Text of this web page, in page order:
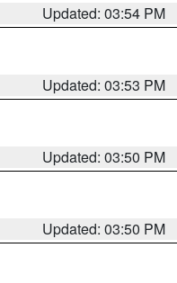
Updated: 03:54 PM
Updated: 03:53 PM
Updated: 03:50 PM
Updated: 03:50 PM